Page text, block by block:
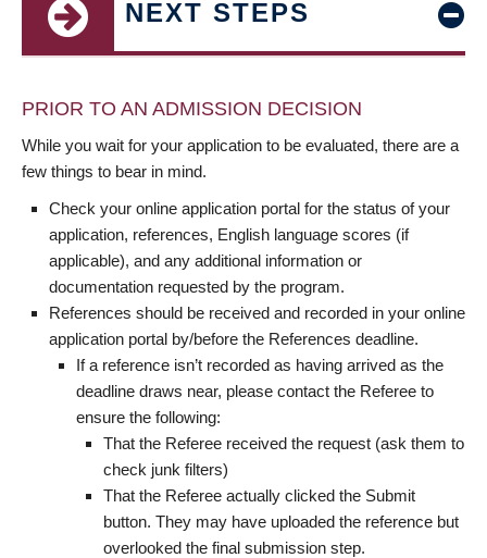
NEXT STEPS
PRIOR TO AN ADMISSION DECISION
While you wait for your application to be evaluated, there are a
few things to bear in mind.
Check your online application portal for the status of your
application, references, English language scores (if
applicable), and any additional information or
documentation requested by the program.
References should be received and recorded in your online
application portal by/before the References deadline.
If a reference isn’t recorded as having arrived as the
deadline draws near, please contact the Referee to
ensure the following:
That the Referee received the request (ask them to
check junk filters)
That the Referee actually clicked the Submit
button. They may have uploaded the reference but
overlooked the final submission step.